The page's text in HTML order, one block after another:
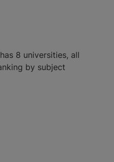
8 universities, all
by subject